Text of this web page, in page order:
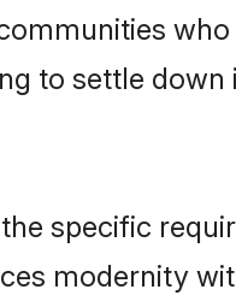
who
to settle down
specific
modernity